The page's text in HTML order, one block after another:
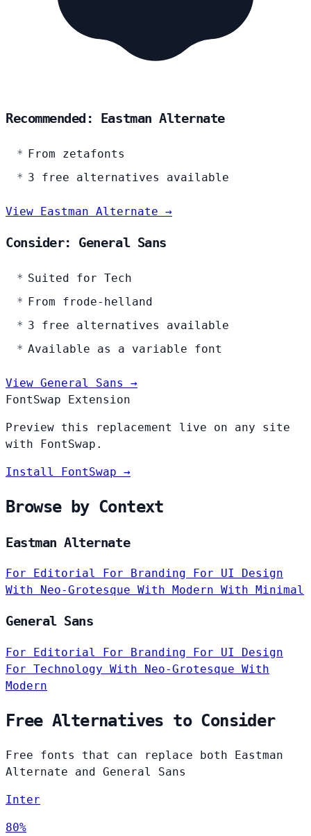
Recommended: Eastman Alternate
From zetafonts
3 free alternatives available
View Eastman Alternate →
Consider: General Sans
Suited for Tech
From frode-helland
3 free alternatives available
Available as a variable font
View General Sans →
FontSwap Extension
Preview this replacement live on any site
with FontSwap.
Install FontSwap →
Browse by Context
Eastman Alternate
For Editorial For Branding
For UI Design
With Neo-Grotesque With Modern With Minimal
General Sans
For Editorial For Branding For UI Design
For Technology With Neo-Grotesque With
Modern
Free Alternatives to Consider
Free fonts that can replace both Eastman
Alternate and General Sans
Inter
80%